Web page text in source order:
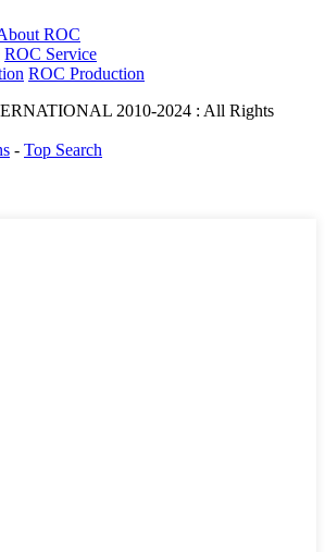
ROC
ROC Service
ROC Production
2010-2024 : All Rights
- Top Search